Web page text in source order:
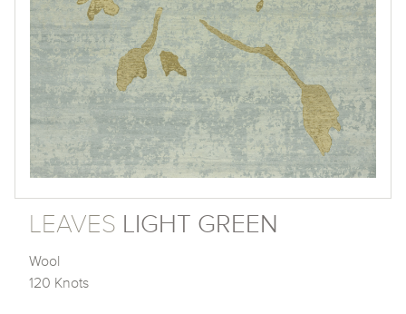
LEAVES LIGHT GREEN
Wool
120 Knots